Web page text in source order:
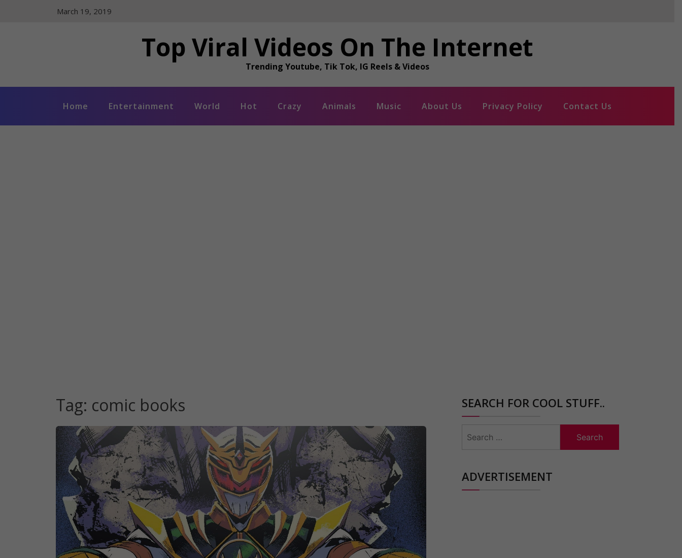
March 19, 2019
Top Viral Videos On The Internet
Trending Youtube, Tik Tok, IG Reels & Videos
Home Entertainment World Hot Crazy Animals Music About Us Privacy Policy Contact Us
Tag: comic books SEARCH FOR COOL STUFF..
for:
ADVERTISEMENT